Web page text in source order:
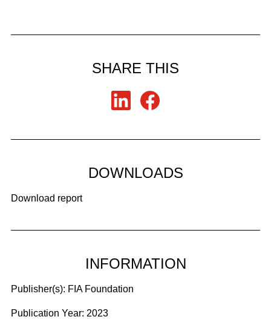
SHARE THIS
DOWNLOADS
Download report
INFORMATION
Publisher(s): FIA Foundation
Publication Year: 2023